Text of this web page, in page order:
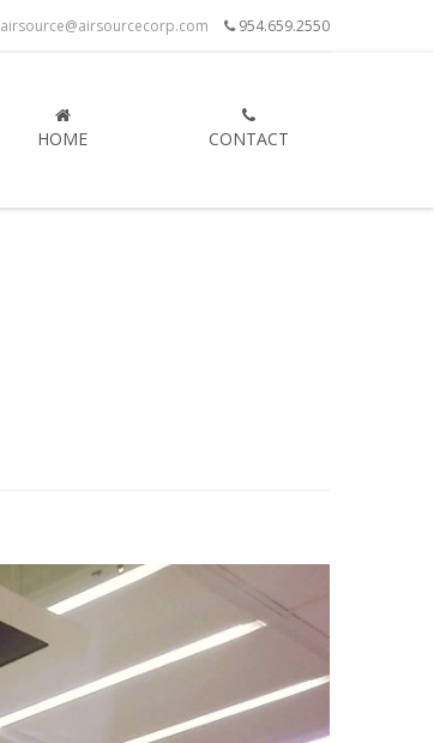
airsource@airsourcecorp.com 954.659.2550
HOME CONTACT